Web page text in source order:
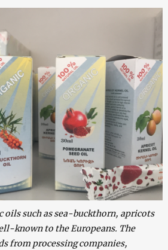
oils such as sea-buckthorn, apricots
known to the Europeans. The
from processing companies,